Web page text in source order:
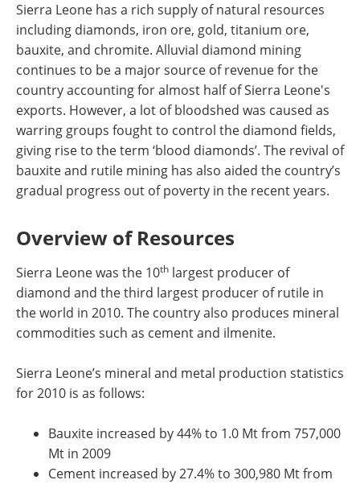
Sierra Leone has a rich supply of natural resources
including diamonds, iron ore, gold, titanium ore,
bauxite, and chromite. Alluvial diamond mining
continues to be a major source of revenue for the
country accounting for almost half of Sierra Leone's
exports. However, a lot of bloodshed was caused as
warring groups fought to control the diamond fields,
giving rise to the term ‘blood diamonds’. The revival of
bauxite and rutile mining has also aided the country’s
gradual progress out of poverty in the recent years.
Overview of Resources
Sierra Leone was the 10th largest producer of
diamond and the third largest producer of rutile in
the world in 2010. The country also produces mineral
commodities such as cement and ilmenite.
Sierra Leone’s mineral and metal production statistics
for 2010 is as follows:
Bauxite increased by 44% to 1.0 Mt from 757,000
Mt in 2009
Cement increased by 27.4% to 300,980 Mt from